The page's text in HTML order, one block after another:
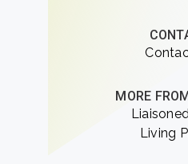
MORE
Living